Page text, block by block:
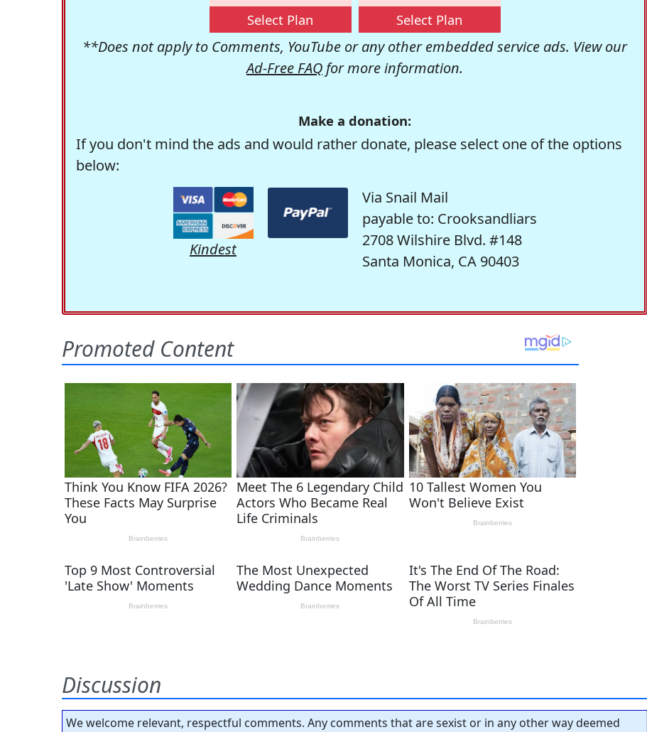
Select Plan Select Plan
**Does not apply to Comments, YouTube or any other embedded service ads. View our
Ad-Free FAQfor more information.
Make a donation:
If you don't mind the ads and would rather donate, please select one of the options
below:
Kindest
Via Snail Mail
payable to: Crooksandliars
2708 Wilshire Blvd. #148
Santa Monica, CA 90403
Discussion
We welcome relevant, respectful comments. Any comments that are sexist or in any other way deemed